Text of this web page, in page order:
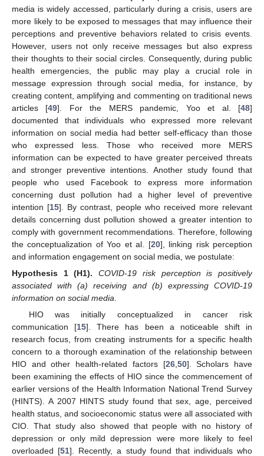
media is widely accessed, particularly during a crisis, users are
more likely to be exposed to messages that may influence their
perceptions and preventive behaviors related to crisis events.
However, users not only receive messages but also express
their thoughts to their social circles. Consequently, during public
health emergencies, the public may play a crucial role in
message expression through social media, for instance, by
creating content, amplifying and commenting on traditional news
articles [49]. For the MERS pandemic, Yoo et al. [48]
documented that individuals who expressed more relevant
information on social media had better self-efficacy than those
who expressed less. Those who received more MERS
information can be expected to have greater perceived threats
and stronger preventive intentions. Another study found that
people who used Facebook to express more information
concerning dust pollution had a higher level of preventive
intention [15]. By contrast, people who received more relevant
details concerning dust pollution showed a greater intention to
comply with government recommendations. Therefore, following
the conceptualization of Yoo et al. [20], linking risk perception
and information engagement on social media, we postulate:
Hypothesis 1
(H1).
COVID-19 risk perception is positively
associated with (a) receiving and (b) expressing COVID-19
information on social media
HIO was initially conceptualized in cancer risk
communication [15]. There has been a noticeable shift in
research focus, from creating instruments for a specific health
concern to a thorough examination of the relationship between
HIO and other health-related factors [26, 50]. Scholars have
been examining the effects of HIO since the commencement of
earlier versions of the Health Information National Trend Survey
(HINTS). A 2007 HINTS study found that sex, age, perceived
health status, and socioeconomic status were all associated with
CIO. That study also showed that people with no history of
depression or only mild depression were more likely to feel
overloaded [51]. Recently, a study found that individuals who